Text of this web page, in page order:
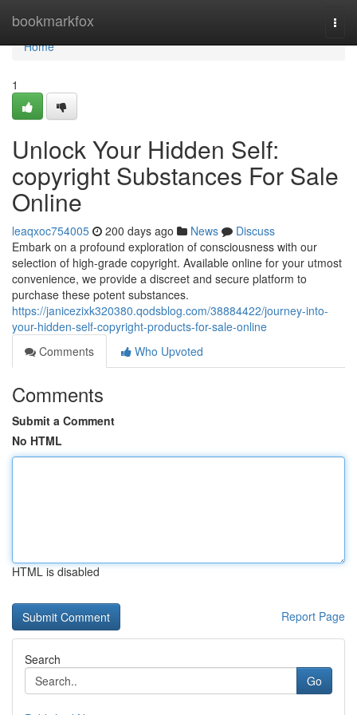
bookmarkfox
Home
Home
1
Unlock Your Hidden Self:
copyright Substances For Sale
Online
leaqxoc754005 200 days ago News
Discuss
Embark on a profound exploration of consciousness with our
selection of high-grade copyright. Available online for your utmost
convenience, we provide a discreet and secure platform to
purchase these potent substances.
https://janicezixk320380.qodsblog.com/38884422/journey-into-
your-hidden-self-copyright-products-for-sale-online
Comments
Who Upvoted
Comments
Submit a Comment
No HTML
HTML is disabled
Report Page
Search
Go